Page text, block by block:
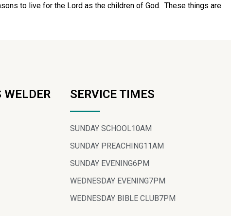
to live for the Lord as the children of God. These things are
WELDER SERVICE TIMES
SUNDAY SCHOOL10AM
SUNDAY PREACHING11AM
SUNDAY EVENING6PM
WEDNESDAY EVENING7PM
WEDNESDAY BIBLE CLUB7PM